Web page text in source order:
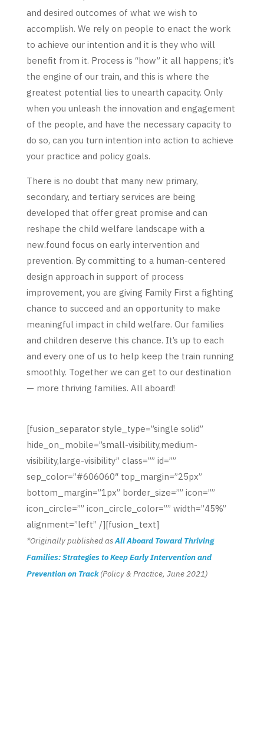
and desired outcomes of what we wish to
accomplish. We rely on people to enact the work
to achieve our intention and it is they who will
benefit from it. Process is “how” it all happens; it’s
the engine of our train, and this is where the
greatest potential lies to unearth capacity. Only
when you unleash the innovation and engagement
of the people, and have the necessary capacity to
do so, can you turn intention into action to achieve
your practice and policy goals.
There is no doubt that many new primary,
secondary, and tertiary services are being
developed that offer great promise and can
reshape the child welfare landscape with a
new.found focus on early intervention and
prevention. By committing to a human-centered
design approach in support of process
improvement, you are giving Family First a fighting
chance to succeed and an opportunity to make
meaningful impact in child welfare. Our families
and children deserve this chance. It’s up to each
and every one of us to help keep the train running
smoothly. Together we can get to our destination
— more thriving families. All aboard!
[fusion_separator style_type=”single solid”
hide_on_mobile=”small-visibility,medium-
visibility,large-visibility” class=”” id=””
sep_color=”#606060″ top_margin=”25px”
bottom_margin=”1px” border_size=”” icon=””
icon_circle=”” icon_circle_color=”” width=”45%”
alignment=”left” /][fusion_text]
*Originally published asAll Aboard Toward Thriving
Families: Strategies to Keep Early Intervention and
Prevention on Track(Policy & Practice, June 2021)